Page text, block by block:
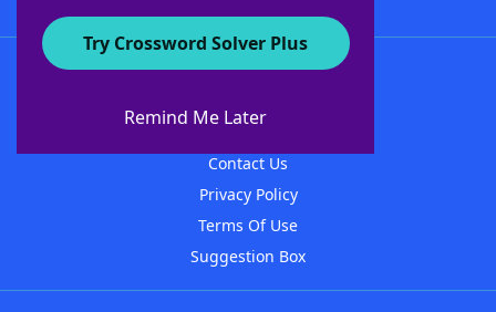
Try Crossword Solver Plus
Remind Me Later
About WordFinder
Contact Us
Privacy Policy
Terms Of Use
Suggestion Box